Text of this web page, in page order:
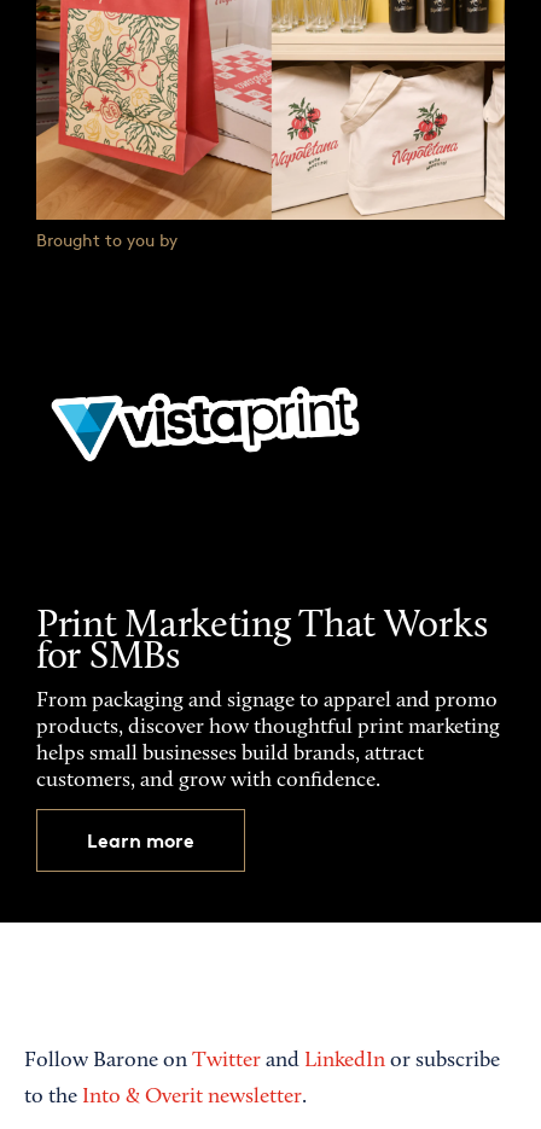
Brought to you by
Print Marketing That Works
for SMBs
From packaging and signage to apparel and promo
products, discover how thoughtful print marketing
helps small businesses build brands, attract
customers, and grow with confidence.
Learn more
Follow Barone on Twitter and LinkedIn or subscribe
to the Into & Overit newsletter.